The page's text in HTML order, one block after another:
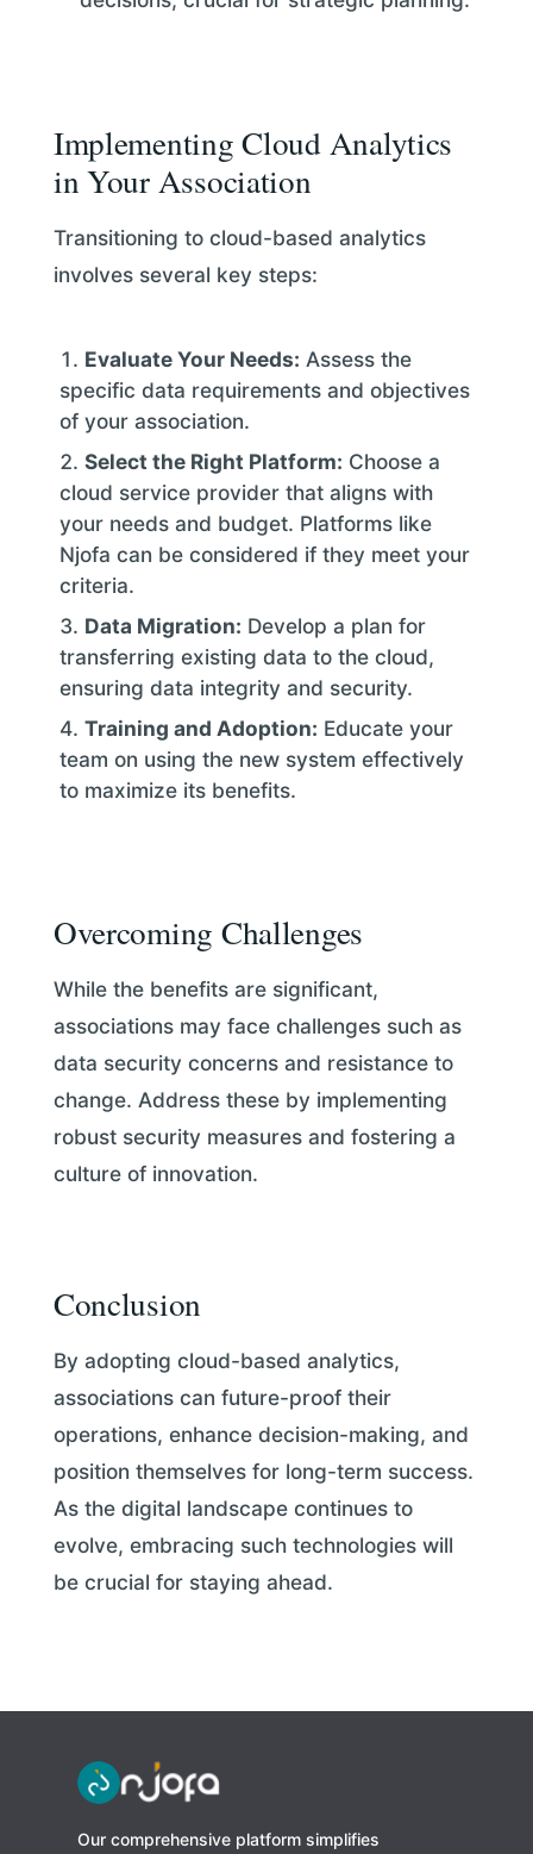
Implementing Cloud Analytics
in Your Association
Transitioning to cloud-based analytics
involves several key steps:
Evaluate Your Needs: Assess the
specific data requirements and objectives
of your association.
Select the Right Platform: Choose a
cloud service provider that aligns with
your needs and budget. Platforms like
Njofa can be considered if they meet your
criteria.
Data Migration: Develop a plan for
transferring existing data to the cloud,
ensuring data integrity and security.
Training and Adoption: Educate your
team on using the new system effectively
to maximize its benefits.
Overcoming Challenges
While the benefits are significant,
associations may face challenges such as
data security concerns and resistance to
change. Address these by implementing
robust security measures and fostering a
culture of innovation.
Conclusion
By adopting cloud-based analytics,
associations can future-proof their
operations, enhance decision-making, and
position themselves for long-term success.
As the digital landscape continues to
evolve, embracing such technologies will
be crucial for staying ahead.
Our comprehensive platform simplifies